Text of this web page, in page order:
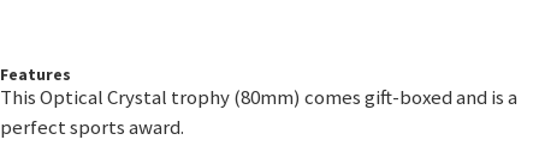
Features
This Optical Crystal trophy (80mm) comes gift-boxed and is a
perfect sports award.